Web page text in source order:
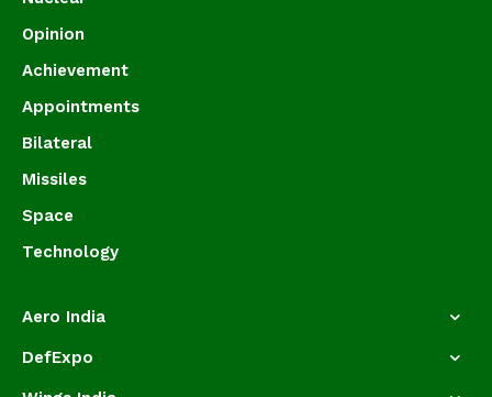
Opinion
Achievement
Appointments
Bilateral
Missiles
Space
Technology
Aero India
DefExpo